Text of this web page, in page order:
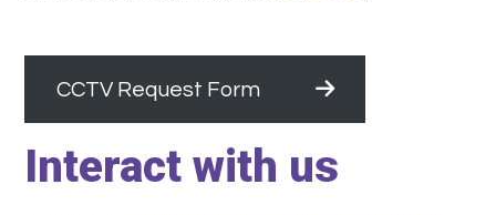
CCTV Request Form
Interact with us